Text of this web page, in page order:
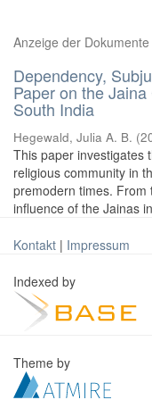
Anzeige der Dokumente
Dependency,
Paper on the
South India
Hegewald, Julia A. B. (
This paper investigates
religious community in
premodern times.
influence of the Jainas
Kontakt | Impressum
Indexed by
Theme by